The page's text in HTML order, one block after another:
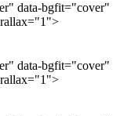
data-bgfit="cover"
data-bgfit="cover"